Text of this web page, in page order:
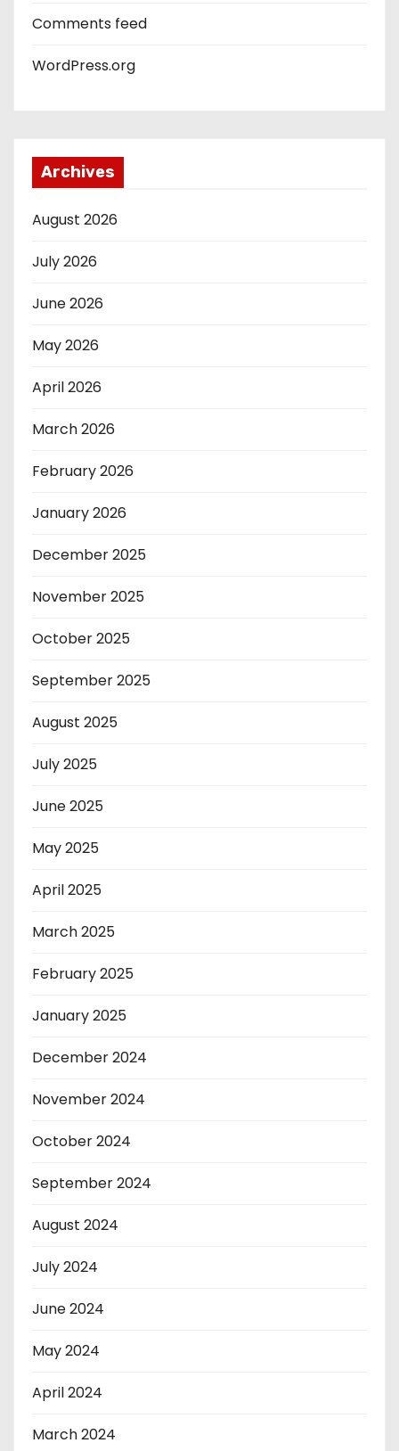
Comments feed
WordPress.org
Archives
August 2026
July 2026
June 2026
May 2026
April 2026
March 2026
February 2026
January 2026
December 2025
November 2025
October 2025
September 2025
August 2025
July 2025
June 2025
May 2025
April 2025
March 2025
February 2025
January 2025
December 2024
November 2024
October 2024
September 2024
August 2024
July 2024
June 2024
May 2024
April 2024
March 2024